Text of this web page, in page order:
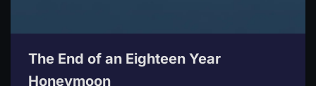
The End of an Eighteen Year
Honeymoon